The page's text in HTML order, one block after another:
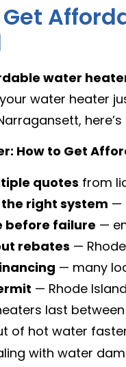
Get
water
water heater
How to Get
quotes from
the right system —
before failure —
rebates —
— many
— Rhode
last
of hot water
with water